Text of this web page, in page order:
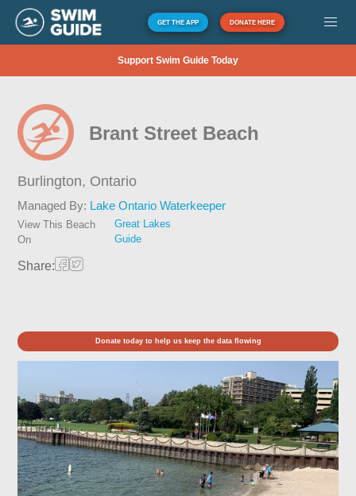
GET THE APP DONATE HERE
Support Swim Guide Today
Brant Street Beach
Burlington, Ontario
Managed By: Lake Ontario Waterkeeper
View This Beach
On
Great Lakes
Guide
Share:
Donate today to help us keep the data flowing